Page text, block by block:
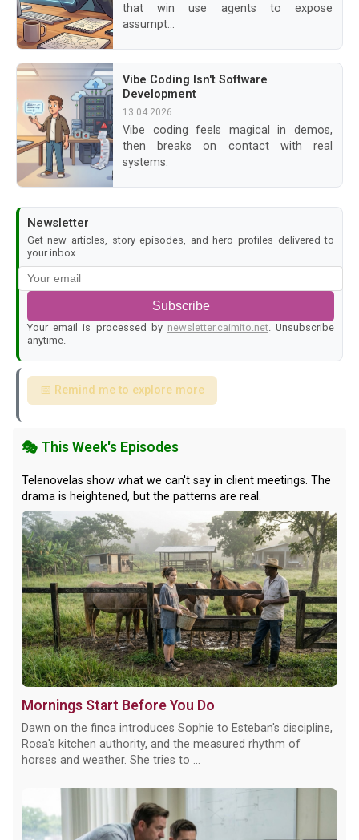
that win use agents to expose
assumpt...
Vibe Coding Isn't Software
Development
13.04.2026
Vibe coding feels magical in demos,
then breaks on contact with real
systems.
Newsletter
Get new articles, story episodes, and hero profiles delivered to
your inbox.
Subscribe
Your email is processed by newsletter.caimito.net . Unsubscribe
anytime.
📅 Remind me to explore more
🎭 This Week's Episodes
Telenovelas show what we can't say in client meetings. The
drama is heightened, but the patterns are real.
Mornings Start Before You Do
Dawn on the finca introduces Sophie to Esteban's discipline,
Rosa's kitchen authority, and the measured rhythm of
horses and weather. She tries to ...